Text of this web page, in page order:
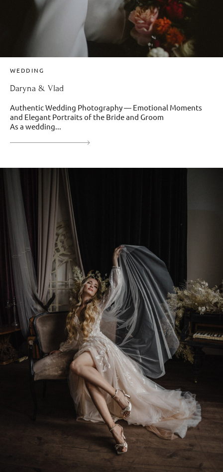
WEDDING
Daryna & Vlad
Authentic Wedding Photography — Emotional Moments
and Elegant Portraits of the Bride and Groom
As a wedding...